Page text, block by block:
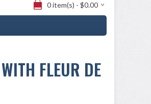
0 item(s) - $0.00
FLEUR DE